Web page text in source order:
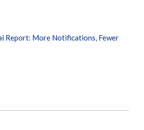
Report: More Notifications, Fewer